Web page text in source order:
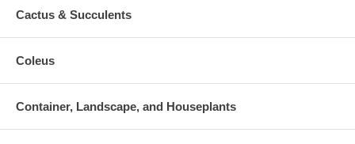
Cactus & Succulents
Coleus
Container, Landscape, and Houseplants